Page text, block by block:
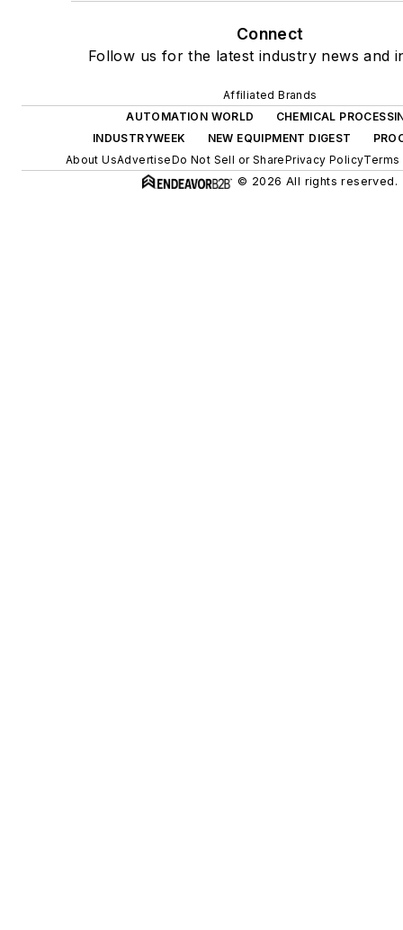
Connect
Follow us for the latest industry news and
Affiliated Brands
AUTOMATION WORLD
CHEMICAL
INDUSTRYWEEK
NEW EQUIPMENT DIGEST
About UsAdvertiseDo Not Sell or SharePrivacy PolicyTerms
© 2026 All rights reserved.